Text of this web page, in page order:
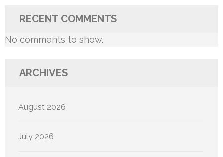
RECENT COMMENTS
No comments to show.
ARCHIVES
August 2026
July 2026